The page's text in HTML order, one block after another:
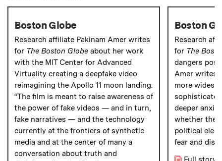
Boston Globe
Research affiliate Pakinam Amer writes
for The Boston Globe about her work
with the MIT Center for Advanced
Virtuality creating a deepfake video
reimagining the Apollo 11 moon landing.
“The film is meant to raise awareness of
the power of fake videos — and in turn,
fake narratives — and the technology
currently at the frontiers of synthetic
media and at the center of many a
conversation about truth and
Boston
Research
for The
dangers
Amer writes
more
deeper
whether they
political
fear and